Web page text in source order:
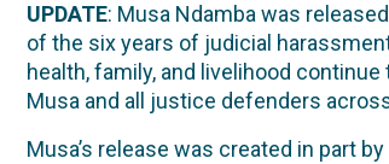
UPDATE: Musa Ndamba was
of the six years of judicial
health, family, and livelihood
Musa and all justice defenders
Musa’s release was created in part